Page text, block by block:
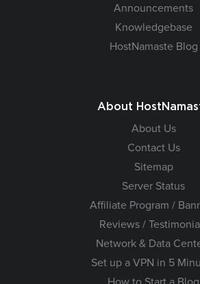
Announcements
Knowledgebase
HostNamaste Blog
About
About Us
Contact Us
Sitemap
Server Status
Affiliate Program /
Reviews /
Network & Data
Set up a VPN in 5